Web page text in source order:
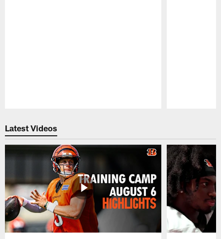
Latest Videos